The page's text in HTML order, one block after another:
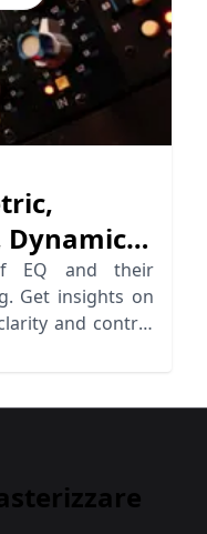
Dynamic
EQ and their
Get insights on
and control